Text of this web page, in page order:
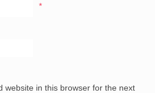
*
website in this browser for the next